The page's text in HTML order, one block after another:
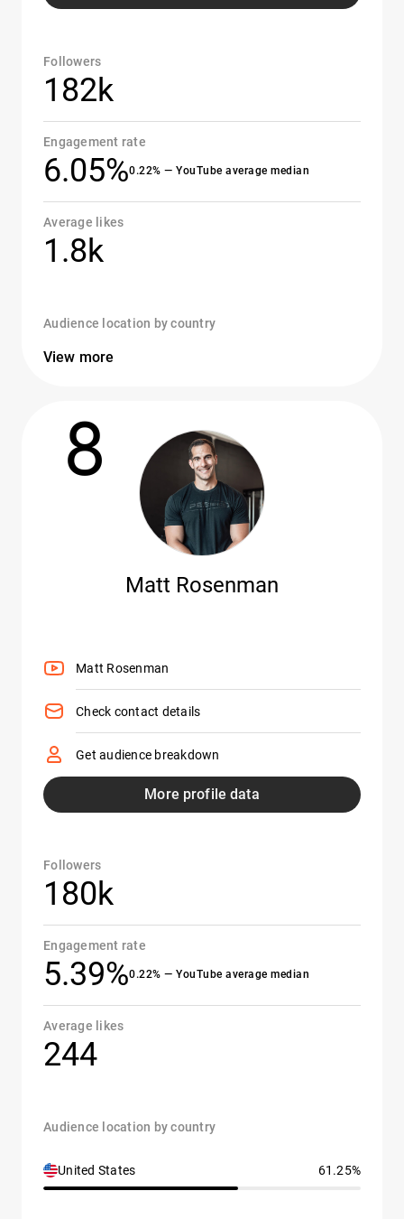
Followers
182k
Engagement rate
6.05%0.22% — YouTube average median
Average likes
1.8k
Audience location by country
View more
8
Matt Rosenman
Matt Rosenman
Check contact details
Get audience breakdown
More profile data
Followers
180k
Engagement rate
5.39%0.22% — YouTube average median
Average likes
244
Audience location by country
United States 61.25%